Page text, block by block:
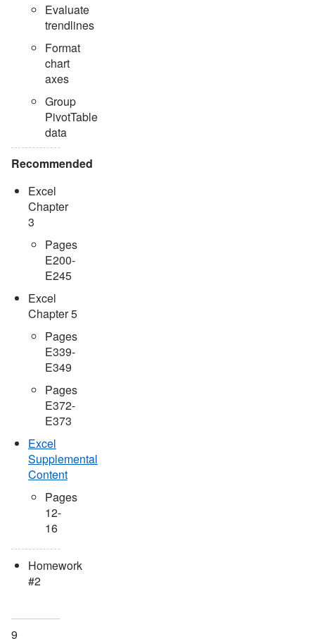
Evaluate
trendlines
Format
chart
axes
Group
PivotTable
data
Recommended
Excel
Chapter
3
Pages
E200-
E245
Excel
Chapter 5
Pages
E339-
E349
Pages
E372-
E373
Excel
Supplemental
Content
Pages
12-
16
Homework
#2
9